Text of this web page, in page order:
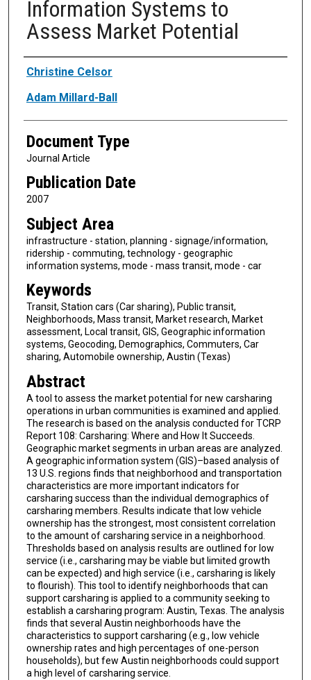
Information Systems to
Assess Market Potential
Authors
Christine Celsor
Adam Millard-Ball
Document Type
Journal Article
Publication Date
2007
Subject Area
infrastructure - station, planning - signage/information,
ridership - commuting, technology - geographic
information systems, mode - mass transit, mode - car
Keywords
Transit, Station cars (Car sharing), Public transit,
Neighborhoods, Mass transit, Market research, Market
assessment, Local transit, GIS, Geographic information
systems, Geocoding, Demographics, Commuters, Car
sharing, Automobile ownership, Austin (Texas)
Abstract
A tool to assess the market potential for new carsharing
operations in urban communities is examined and applied.
The research is based on the analysis conducted for TCRP
Report 108: Carsharing: Where and How It Succeeds.
Geographic market segments in urban areas are analyzed.
A geographic information system (GIS)–based analysis of
13 U.S. regions finds that neighborhood and transportation
characteristics are more important indicators for
carsharing success than the individual demographics of
carsharing members. Results indicate that low vehicle
ownership has the strongest, most consistent correlation
to the amount of carsharing service in a neighborhood.
Thresholds based on analysis results are outlined for low
service (i.e., carsharing may be viable but limited growth
can be expected) and high service (i.e., carsharing is likely
to flourish). This tool to identify neighborhoods that can
support carsharing is applied to a community seeking to
establish a carsharing program: Austin, Texas. The analysis
finds that several Austin neighborhoods have the
characteristics to support carsharing (e.g., low vehicle
ownership rates and high percentages of one-person
households), but few Austin neighborhoods could support
a high level of carsharing service.